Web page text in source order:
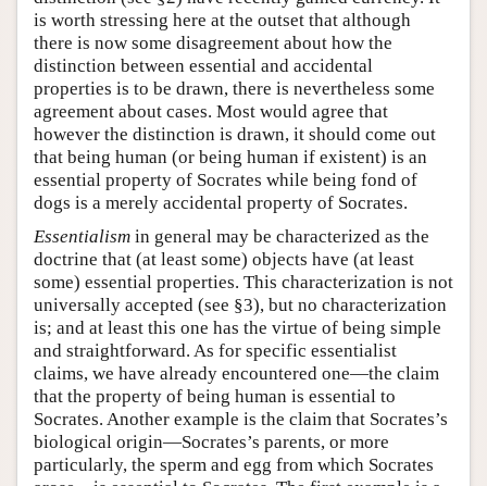
is worth stressing here at the outset that although
there is now some disagreement about how the
distinction between essential and accidental
properties is to be drawn, there is nevertheless some
agreement about cases. Most would agree that
however the distinction is drawn, it should come out
that being human (or being human if existent) is an
essential property of Socrates while being fond of
dogs is a merely accidental property of Socrates.
Essentialism in general may be characterized as the
doctrine that (at least some) objects have (at least
some) essential properties. This characterization is not
universally accepted (see §3), but no characterization
is; and at least this one has the virtue of being simple
and straightforward. As for specific essentialist
claims, we have already encountered one—the claim
that the property of being human is essential to
Socrates. Another example is the claim that Socrates’s
biological origin—Socrates’s parents, or more
particularly, the sperm and egg from which Socrates